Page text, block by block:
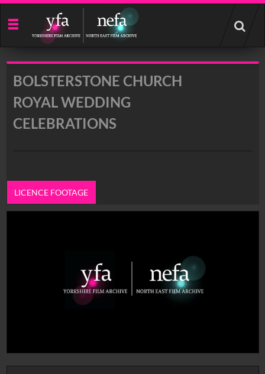
Start
your
search
BOLSTERSTONE CHURCH
ROYAL WEDDING
CELEBRATIONS
LICENCE FOOTAGE